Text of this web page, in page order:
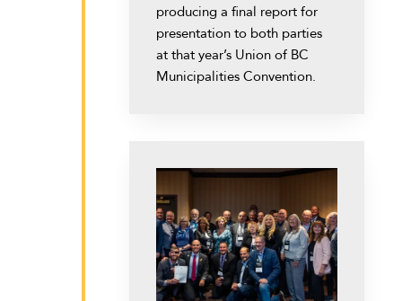
producing a final report for
presentation to both parties
at that year’s Union of BC
Municipalities Convention.